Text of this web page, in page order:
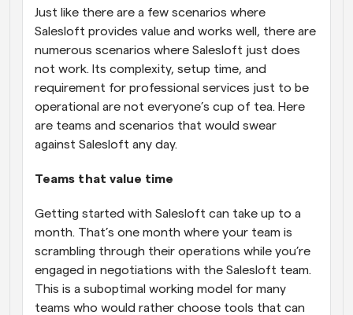
Just like there are a few scenarios where
Salesloft provides value and works well, there are
numerous scenarios where Salesloft just does
not work. Its complexity, setup time, and
requirement for professional services just to be
operational are not everyone’s cup of tea. Here
are teams and scenarios that would swear
against Salesloft any day.
Teams that value time
Getting started with Salesloft can take up to a
month. That’s one month where your team is
scrambling through their operations while you’re
engaged in negotiations with the Salesloft team.
This is a suboptimal working model for many
teams who would rather choose tools that can